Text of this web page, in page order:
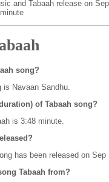
and Tabaah release on
song?
Navaan Sandhu.
of Tabaah song?
is 3:48 minute.
has been released on Sep
Tabaah from?